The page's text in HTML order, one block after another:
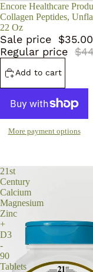
Sale
Encore Healthcare
Collagen Peptides,
22 Oz
Sale price
$35.00
Regular price
Add to cart
More payment options
21st
Century
Calcium
Magnesium
Zinc
+
D3
-
90
Tablets